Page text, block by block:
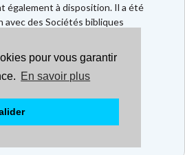
pour vous garantir
En savoir plus
également à disposition. Il a été
avec des Sociétés bibliques